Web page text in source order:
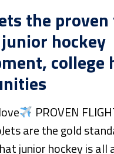
the
hockey
college
PROVEN
are the gold
junior hockey is all